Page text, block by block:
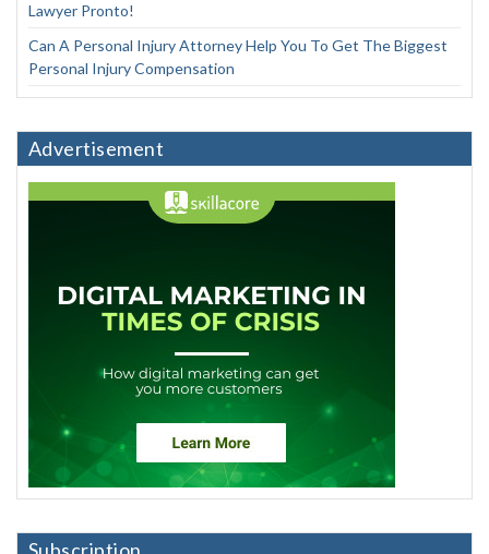
Lawyer Pronto!
Can A Personal Injury Attorney Help You To Get The Biggest
Personal Injury Compensation
Advertisement